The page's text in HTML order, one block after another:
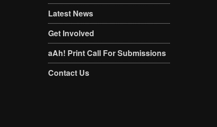
Latest News
Get Involved
aAh! Print Call For Submissions
Contact Us